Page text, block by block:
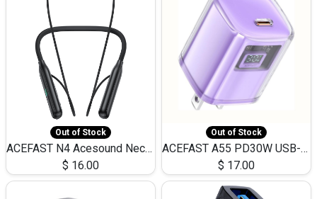
Out of Stock
ACEFAST N4 Acesound Neck Hanging Wireless Earphone 130 Hours Playtime LED BT 5.3
$ 16.00
Out of Stock
ACEFAST A55 PD30W USB-C LED FAST Dual Port Charger (US)
$ 17.00